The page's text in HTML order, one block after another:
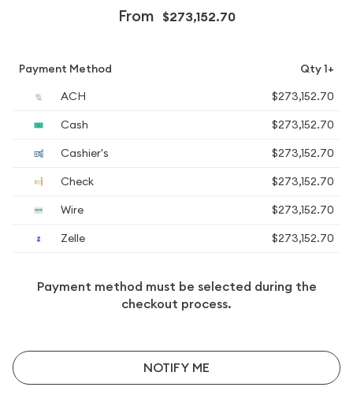
From $273,152.70
Payment Method
Qty 1+
ACH
$273,152.70
Cash
$273,152.70
Cashier's
$273,152.70
Check
$273,152.70
Wire
$273,152.70
Zelle
$273,152.70
Payment method must be selected during the
checkout process.
NOTIFY ME